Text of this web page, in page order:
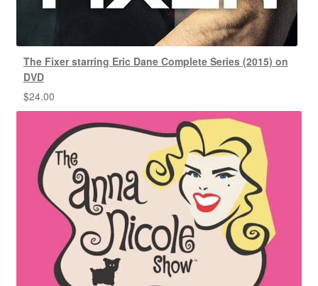
The Fixer starring Eric Dane Complete Series (2015) on
DVD
$24.00